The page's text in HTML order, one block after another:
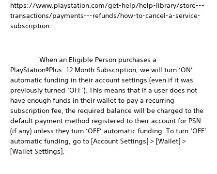
https://www.playstation.com/get-help/help-library/store---
transactions/payments---refunds/how-to-cancel-a-service-
subscription.
When an Eligible Person purchases a
PlayStation®Plus: 12 Month Subscription, we will turn ‘ON’
automatic funding in their account settings (even if it was
previously turned ‘OFF’). This means that if a user does not
have enough funds in their wallet to pay a recurring
subscription fee, the required balance will be charged to the
default payment method registered to their account for PSN
(if any) unless they turn ‘OFF’ automatic funding. To turn ‘OFF’
automatic funding, go to [Account Settings] > [Wallet] >
[Wallet Settings].